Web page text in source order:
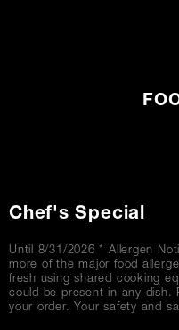
Chef's Special
Until 8/31/2026 * Allergen
more of the major food
fresh using shared cooking
could be present in any dish.
your order. Your safety and